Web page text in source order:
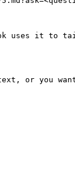
uses it to
or you